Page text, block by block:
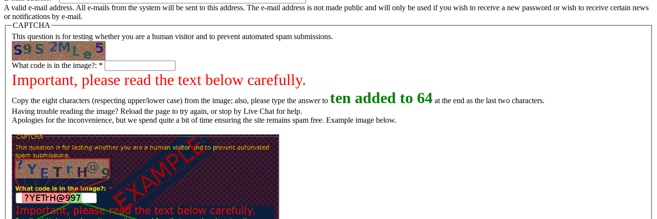
A valid e-mail address. All e-mails from the system will be sent to this address. The e-mail address is not made public and will only be used if you wish to receive a new password or wish to receive certain news
or notifications by e-mail.
CAPTCHA
This question is for testing whether you are a human visitor and to prevent automated spam submissions.
What code is in the image?: *
Important, please read the text below carefully.
Copy the eight characters (respecting upper/lower case) from the image; also, please type the answer to ten added to 64 at the end as the last two characters.
Having trouble reading the image? Reload the page to try again, or stop by Live Chat for help.
Apologies for the inconvenience, but we spend quite a bit of time ensuring the site remains spam free. Example image below.